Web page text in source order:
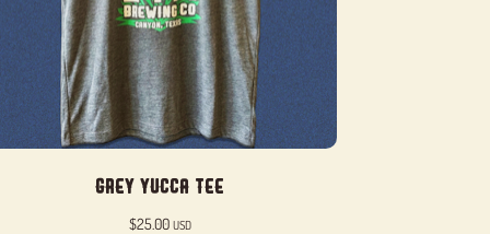
Grey Yucca Tee
$25.00 USD